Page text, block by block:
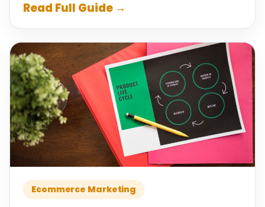
Read Full Guide →
Ecommerce Marketing